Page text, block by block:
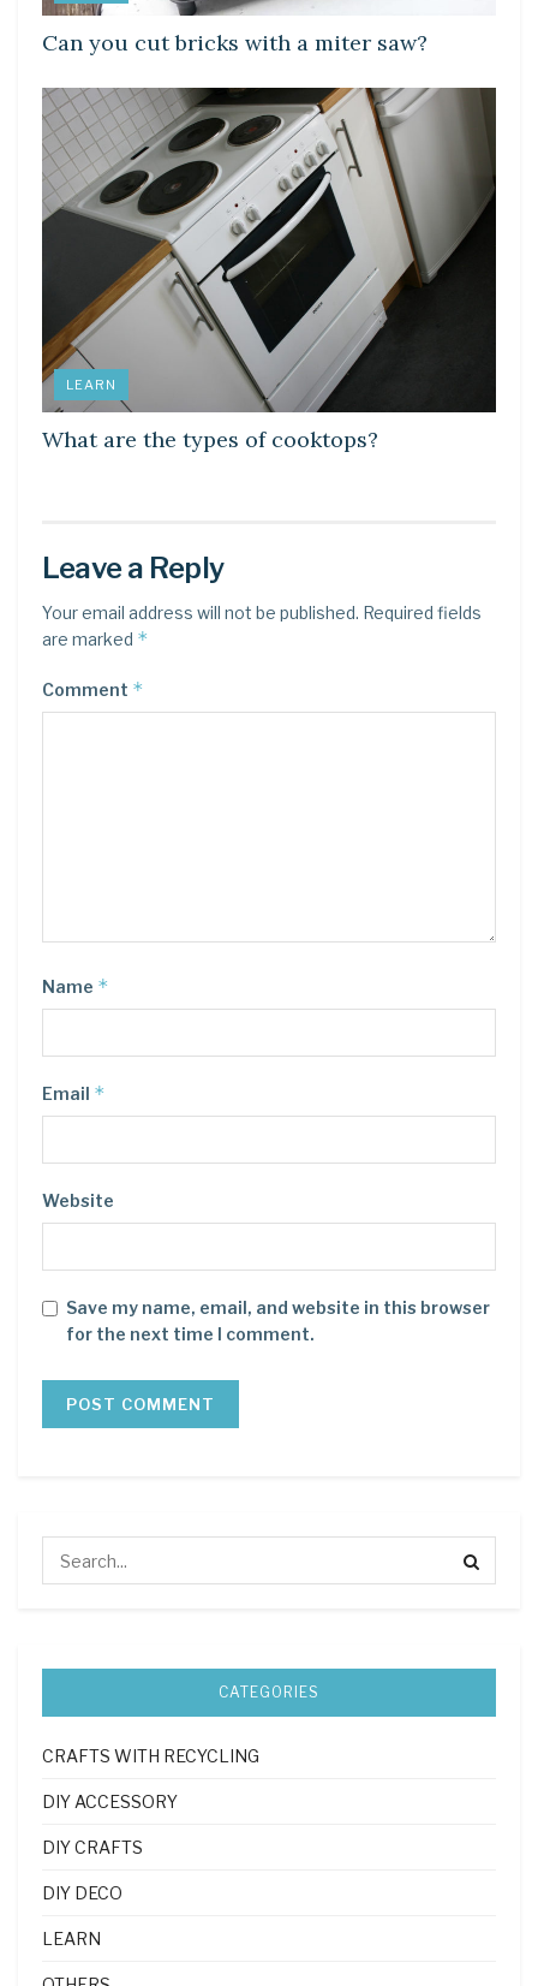
Can you cut bricks with a miter saw?
LEARN
What are the types of cooktops?
Leave a Reply
Your email address will not be published. Required fields
are marked *
Comment *
Name *
Email *
Website
Save my name, email, and website in this browser
for the next time I comment.
CATEGORIES
CRAFTS WITH RECYCLING
DIY ACCESSORY
DIY CRAFTS
DIY DECO
LEARN